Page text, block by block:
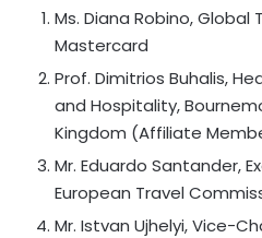
Ms. Diana Robino, Global
Mastercard
Prof. Dimitrios Buhalis,
and Hospitality,
Kingdom (Affiliate
Mr. Eduardo Santander,
European Travel
Mr. Istvan Ujhelyi, Vice-